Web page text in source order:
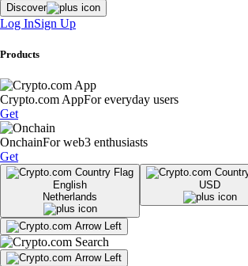
Discover
Log InSign Up
Products
Crypto.com AppFor everyday users
Get
OnchainFor web3 enthusiasts
Get
English
Netherlands
USD